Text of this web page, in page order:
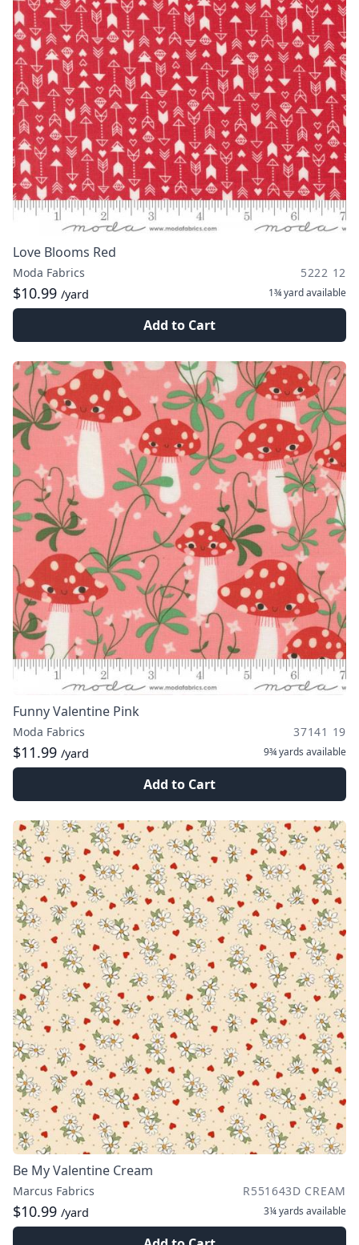
Love Blooms Red
Moda Fabrics 5222 12
$10.99 /yard 1¾ yardavailable
Add to Cart
Funny Valentine Pink
Moda Fabrics 37141 19
$11.99 /yard 9¾ yards available
Add to Cart
Be My Valentine Cream
Marcus Fabrics R551643D CREAM
$10.99 /yard 3¼ yards available